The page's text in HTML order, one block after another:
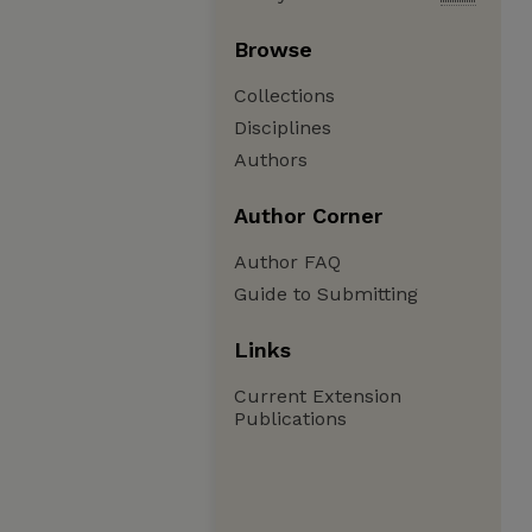
Browse
Collections
Disciplines
Authors
Author Corner
Author FAQ
Guide to Submitting
Links
Current Extension
Publications